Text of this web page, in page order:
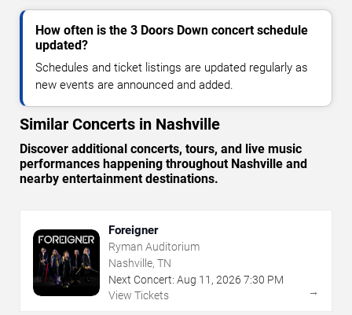
How often is the 3 Doors Down concert schedule
updated?
Schedules and ticket listings are updated regularly as
new events are announced and added.
Similar Concerts in Nashville
Discover additional concerts, tours, and live music
performances happening throughout Nashville and
nearby entertainment destinations.
Foreigner
Ryman Auditorium
Nashville, TN
Next Concert: Aug 11 , 2026 7:30 PM
View Tickets
→